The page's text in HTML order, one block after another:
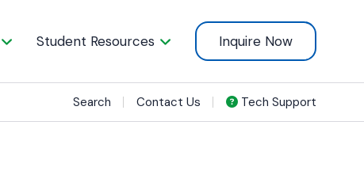
Student Resources Inquire Now
Search Contact Us Tech Support